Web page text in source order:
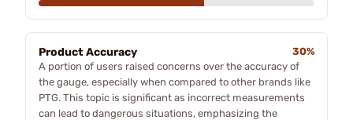
Product Accuracy
30%
A portion of users raised concerns over the accuracy of
the gauge, especially when compared to other brands like
PTG. This topic is significant as incorrect measurements
can lead to dangerous situations, emphasizing the